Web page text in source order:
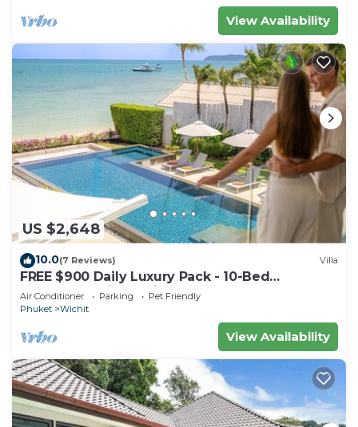
View Availability
US $2,648
10.0(7 Reviews) Villa
FREE $900 Daily Luxury Pack - 10-Bed
Beachfront Villa - Private Pool, Spa & Gym
Air Conditioner Parking
Pet Friendly
Phuket
Wichit
View Availability